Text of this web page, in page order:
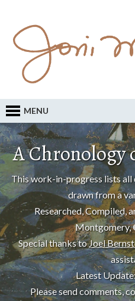
MENU
A Chronology
This work-in-progress lists all
drawn from a
Researched, Compiled,
Montgomery,
Special thanks toJoel
Latest
Please send comments,